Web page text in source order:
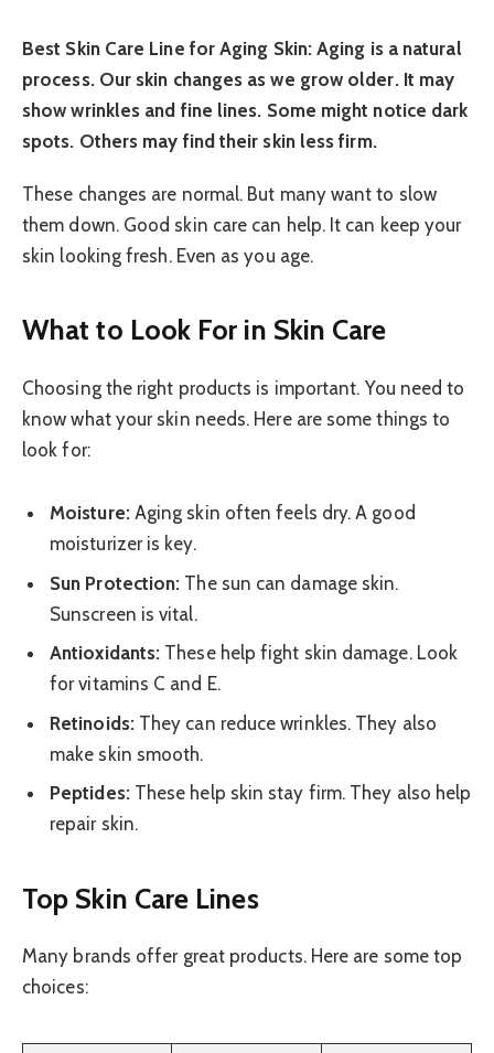
Best Skin Care Line for Aging Skin: Aging is a natural
process. Our skin changes as we grow older. It may
show wrinkles and fine lines. Some might notice dark
spots. Others may find their skin less firm.
These changes are normal. But many want to slow
them down. Good skin care can help. It can keep your
skin looking fresh. Even as you age.
What to Look For in Skin Care
Choosing the right products is important. You need to
know what your skin needs. Here are some things to
look for:
Moisture:Aging skin often feels dry. A good
moisturizer is key.
Sun Protection: The sun can damage skin.
Sunscreen is vital.
Antioxidants: These help fight skin damage. Look
for vitamins C and E.
Retinoids:They can reduce wrinkles. They also
make skin smooth.
Peptides:These help skin stay firm. They also help
repair skin.
Top Skin Care Lines
Many brands offer great products. Here are some top
choices: